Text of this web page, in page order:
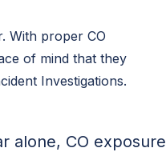
With proper CO
of mind that they
Investigations.
alone, CO exposure